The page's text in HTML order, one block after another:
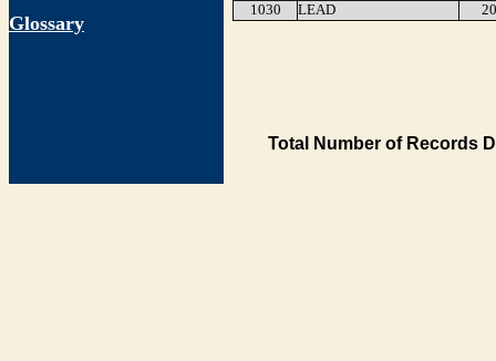
Glossary
1030
LEAD
Total Number of Records